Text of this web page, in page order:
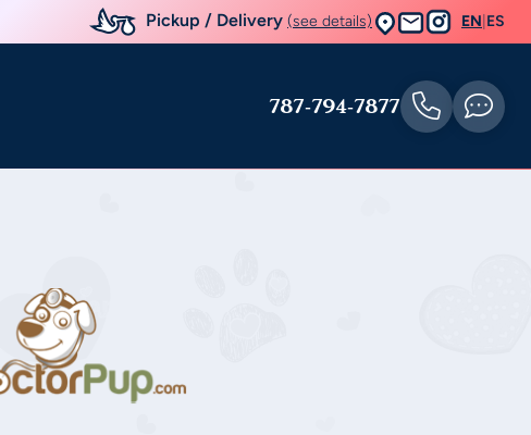
Pickup / Delivery (see details) EN ES
787-794-7877